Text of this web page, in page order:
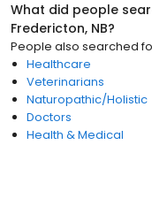
What did people
Fredericton, NB?
People also searched
Healthcare
Veterinarians
Naturopathic/Holistic
Doctors
Health & Medical